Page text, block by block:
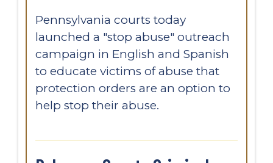
Pennsylvania courts today
launched a "stop abuse" outreach
campaign in English and Spanish
to educate victims of abuse that
protection orders are an option to
help stop their abuse.